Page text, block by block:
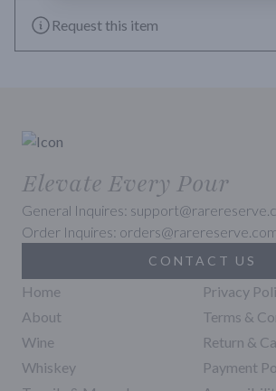
Request this item
Elevate Every Pour
General Inquires:
Order Inquires:
CONTACT US
Home
About
Wine
Whiskey
Privacy
Terms &
Return &
Payment